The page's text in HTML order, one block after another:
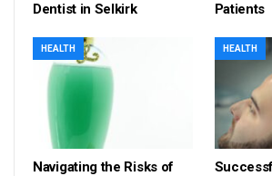
Dentist in Selkirk
Patients
HEALTH
Navigating the Risks of
HEALTH